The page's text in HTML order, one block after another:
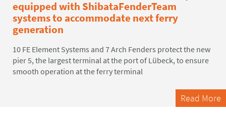
equipped with ShibataFenderTeam
systems to accommodate next ferry
generation
10 FE Element Systems and 7 Arch Fenders protect the new
pier 5, the largest terminal at the port of Lübeck, to ensure
smooth operation at the ferry terminal
Read More